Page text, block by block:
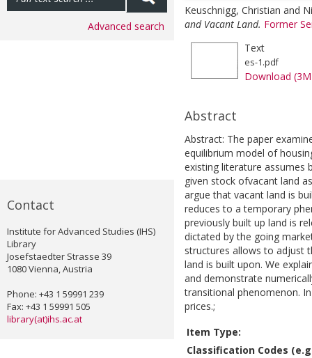
Advanced search
Contact
Institute for Advanced Studies (IHS)
Library
Josefstaedter Strasse 39
1080 Vienna, Austria
Phone: +43 1 59991 239
Fax: +43 1 59991 505
library(at)ihs.ac.at
Keuschnigg, Christian and
and Vacant Land. Former
Text
es-1.pdf
Download
Abstract
Abstract: The paper
equilibrium model of
existing literature assumes
given stock ofvacant land
argue that vacant land is
reduces to a temporary
previously built up land is
dictated by the going
structures allows to adjust
land is built upon. We
and demonstrate
transitional phenomenon.
prices.;
Item Type:
Classification Codes